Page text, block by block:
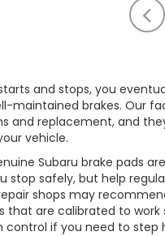
and stops, you
maintained brakes. Our
and replacement, and
vehicle.
Subaru brake pads
stop safely, but help
shops may
that are calibrated to
control if you need to step